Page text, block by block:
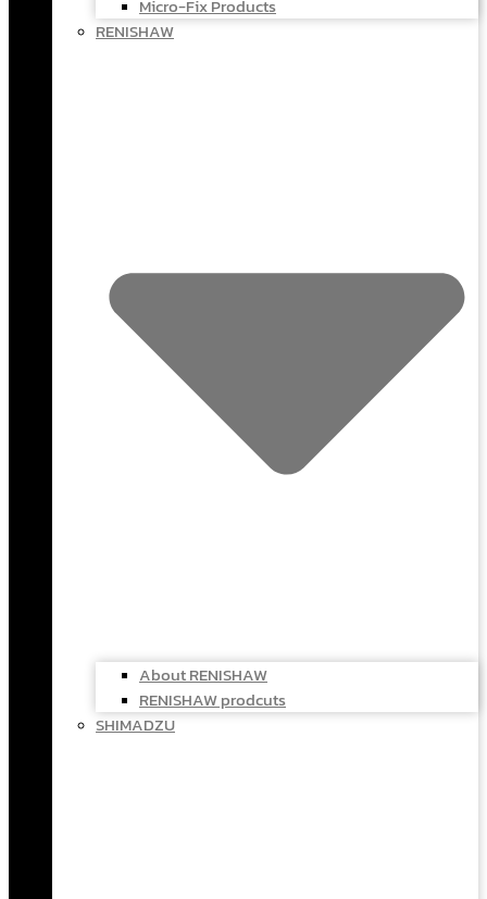
Micro-Fix Products
RENISHAW
About RENISHAW
RENISHAW prodcuts
SHIMADZU